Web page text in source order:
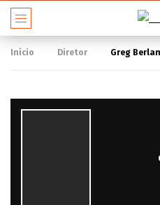
Início Diretor Greg